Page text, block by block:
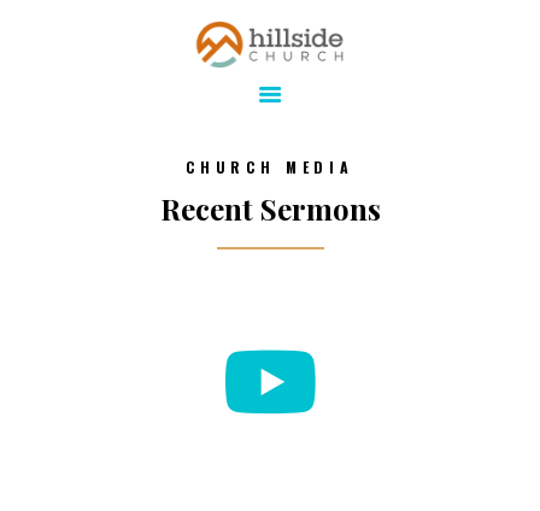
Hillside Church
Serving Jesus in the Tri-Cities
ONLINE
MINISTRIES
CHURCH MEDIA
Recent Sermons